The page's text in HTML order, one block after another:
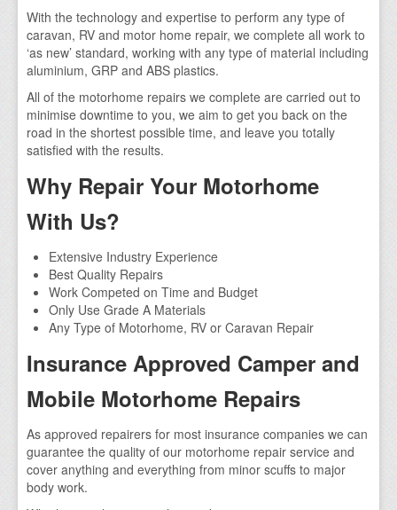
With the technology and expertise to perform any type of
caravan, RV and motor home repair, we complete all work to
‘as new’ standard, working with any type of material including
aluminium, GRP and ABS plastics.
All of the motorhome repairs we complete are carried out to
minimise downtime to you, we aim to get you back on the
road in the shortest possible time, and leave you totally
satisfied with the results.
Why Repair Your Motorhome
With Us?
Extensive Industry Experience
Best Quality Repairs
Work Competed on Time and Budget
Only Use Grade A Materials
Any Type of Motorhome, RV or Caravan Repair
Insurance Approved Camper and
Mobile Motorhome Repairs
As approved repairers for most insurance companies we can
guarantee the quality of our motorhome repair service and
cover anything and everything from minor scuffs to major
body work.